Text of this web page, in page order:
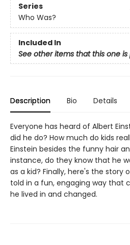
Series
Who Was?
Included In
See other items that this one
Description Bio Details
Everyone has heard of Albert
did he do? How much do kids
Einstein besides the funny hair
instance, do they know that he
as a kid? Finally, here's the story
told in a fun, engaging way that
he lived in and changed.